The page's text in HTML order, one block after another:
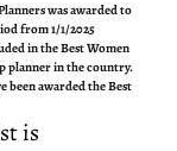
was awarded to
from 1/1/2025
in the Best Women
planner in the country.
been awarded the Best
is